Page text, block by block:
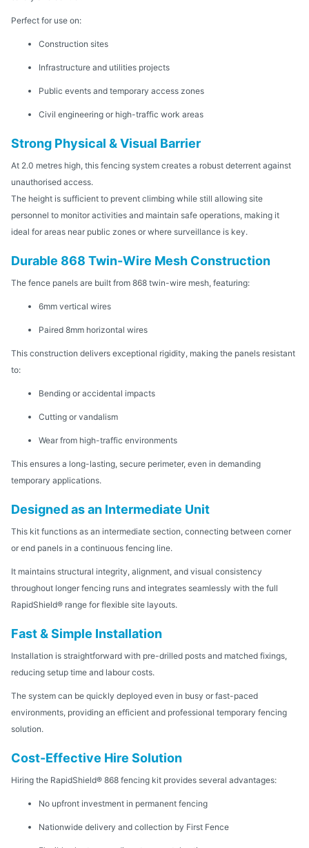
Perfect for use on:
Construction sites
Infrastructure and utilities projects
Public events and temporary access zones
Civil engineering or high-traffic work areas
Strong Physical & Visual Barrier
At 2.0 metres high, this fencing system creates a robust deterrent against
unauthorised access.
The height is sufficient to prevent climbing while still allowing site
personnel to monitor activities and maintain safe operations, making it
ideal for areas near public zones or where surveillance is key.
Durable 868 Twin-Wire Mesh Construction
The fence panels are built from 868 twin-wire mesh, featuring:
6mm vertical wires
Paired 8mm horizontal wires
This construction delivers exceptional rigidity, making the panels resistant
to:
Bending or accidental impacts
Cutting or vandalism
Wear from high-traffic environments
This ensures a long-lasting, secure perimeter, even in demanding
temporary applications.
Designed as an Intermediate Unit
This kit functions as an intermediate section, connecting between corner
or end panels in a continuous fencing line.
It maintains structural integrity, alignment, and visual consistency
throughout longer fencing runs and integrates seamlessly with the full
RapidShield® range for flexible site layouts.
Fast & Simple Installation
Installation is straightforward with pre-drilled posts and matched fixings,
reducing setup time and labour costs.
The system can be quickly deployed even in busy or fast-paced
environments, providing an efficient and professional temporary fencing
solution.
Cost-Effective Hire Solution
Hiring the RapidShield® 868 fencing kit provides several advantages:
No upfront investment in permanent fencing
Nationwide delivery and collection by First Fence